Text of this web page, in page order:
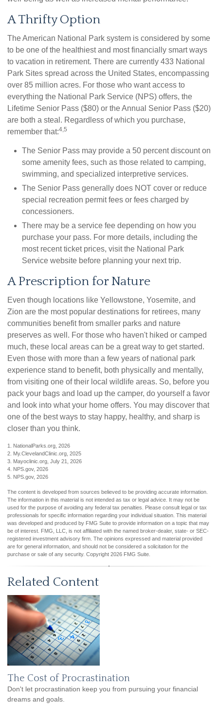
A Thrifty Option
The American National Park system is considered by some
to be one of the healthiest and most financially smart ways
to vacation in retirement. There are currently 433 National
Park Sites spread across the United States, encompassing
over 85 million acres. For those who want access to
everything the National Park Service (NPS) offers, the
Lifetime Senior Pass ($80) or the Annual Senior Pass ($20)
are both a steal. Regardless of which you purchase,
remember that:4,5
The Senior Pass may provide a 50 percent discount on
some amenity fees, such as those related to camping,
swimming, and specialized interpretive services.
The Senior Pass generally does NOT cover or reduce
special recreation permit fees or fees charged by
concessioners.
There may be a service fee depending on how you
purchase your pass. For more details, including the
most recent ticket prices, visit the National Park
Service website before planning your next trip.
A Prescription for Nature
Even though locations like Yellowstone, Yosemite, and
Zion are the most popular destinations for retirees, many
communities benefit from smaller parks and nature
preserves as well. For those who haven't hiked or camped
much, these local areas can be a great way to get started.
Even those with more than a few years of national park
experience stand to benefit, both physically and mentally,
from visiting one of their local wildlife areas. So, before you
pack your bags and load up the camper, do yourself a favor
and look into what your home offers. You may discover that
one of the best ways to stay happy, healthy, and sharp is
closer than you think.
1. NationalParks.org, 2026
2. My.ClevelandClinic.org, 2025
3. Mayoclinic.org, July 21, 2026
4. NPS.gov, 2026
5. NPS.gov, 2026
The content is developed from sources believed to be providing accurate information.
The information in this material is not intended as tax or legal advice. It may not be
used for the purpose of avoiding any federal tax penalties. Please consult legal or tax
professionals for specific information regarding your individual situation. This material
was developed and produced by FMG Suite to provide information on a topic that may
be of interest. FMG, LLC, is not affiliated with the named broker-dealer, state- or SEC-
registered investment advisory firm. The opinions expressed and material provided
are for general information, and should not be considered a solicitation for the
purchase or sale of any security. Copyright 2026 FMG Suite.
Related Content
The Cost of Procrastination
Don't let procrastination keep you from pursuing your financial
dreams and goals.